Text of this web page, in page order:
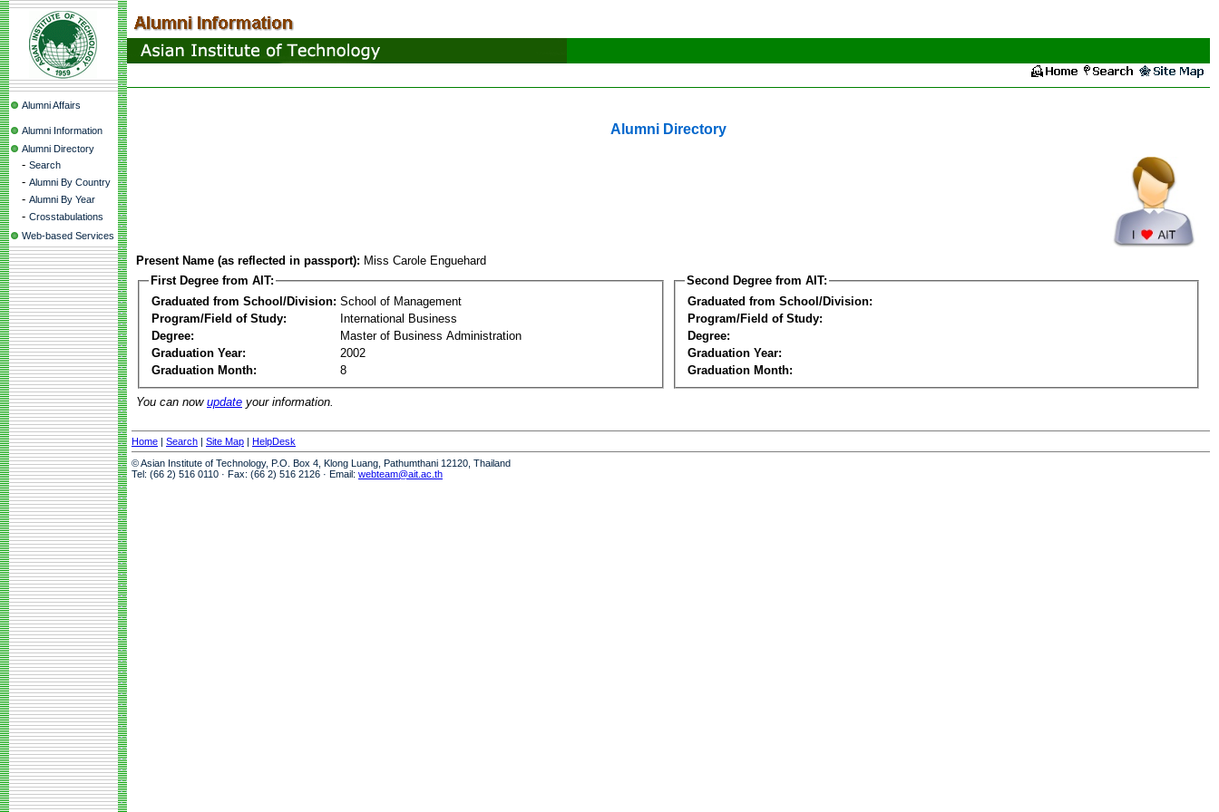
Alumni Affairs
Alumni Information
Alumni Directory
- Search
- Alumni By Country
- Alumni By Year
- Crosstabulations
Web-based Services
Alumni Directory
Present Name (as reflected in passport): Miss Carole Enguehard
First Degree from AIT:
Graduated from School/Division: School of Management
Program/Field of Study:
International Business
Degree:
Master of Business Administration
Graduation Year:
2002
Graduation Month:
8
Second Degree from AIT:
Graduated from School/Division:
Program/Field of Study:
Degree:
Graduation Year:
Graduation Month:
You can now update your information.
Home | Search | Site Map | HelpDesk
© Asian Institute of Technology, P.O. Box 4, Klong Luang, Pathumthani 12120, Thailand
Tel: (66 2) 516 0110 · Fax: (66 2) 516 2126 · Email: webteam@ait.ac.th